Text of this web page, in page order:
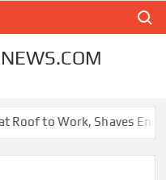
to Work, Shaves